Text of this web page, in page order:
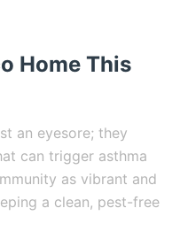
Home This
an eyesore; they
can trigger asthma
as vibrant and
a clean, pest-free